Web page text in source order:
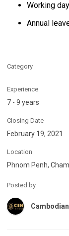
Working
Annual
Category
Experience
7 - 9 years
Closing Date
February 19, 2021
Location
Phnom Penh,
Posted by